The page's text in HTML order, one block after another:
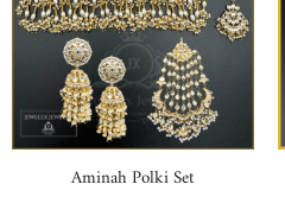
Aminah Polki Set